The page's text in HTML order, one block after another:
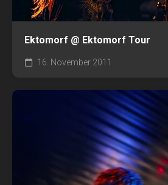
Ektomorf @ Ektomorf Tour
16. November 2011